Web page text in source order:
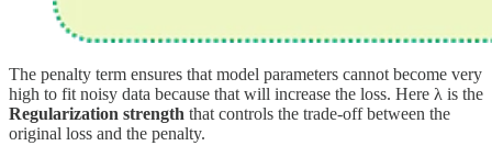
The penalty term ensures that model parameters cannot become very
high to fit noisy data because that will increase the loss. Here λ is the
Regularization strength that controls the trade-off between the
original loss and the penalty.